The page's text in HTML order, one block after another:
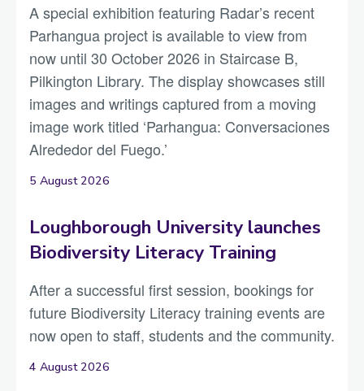
A special exhibition featuring Radar’s recent
Parhangua project is available to view from
now until 30 October 2026 in Staircase B,
Pilkington Library. The display showcases still
images and writings captured from a moving
image work titled ‘Parhangua: Conversaciones
Alrededor del Fuego.’
5 August 2026
Loughborough University launches
Biodiversity Literacy Training
After a successful first session, bookings for
future Biodiversity Literacy training events are
now open to staff, students and the community.
4 August 2026